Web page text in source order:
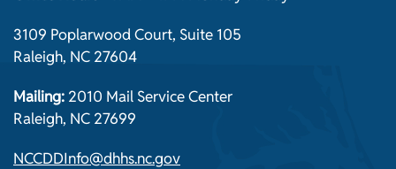
3109 Poplarwood Court, Suite 105
Raleigh, NC 27604
Mailing: 2010 Mail Service Center
Raleigh, NC 27699
NCCDDInfo@dhhs.nc.gov